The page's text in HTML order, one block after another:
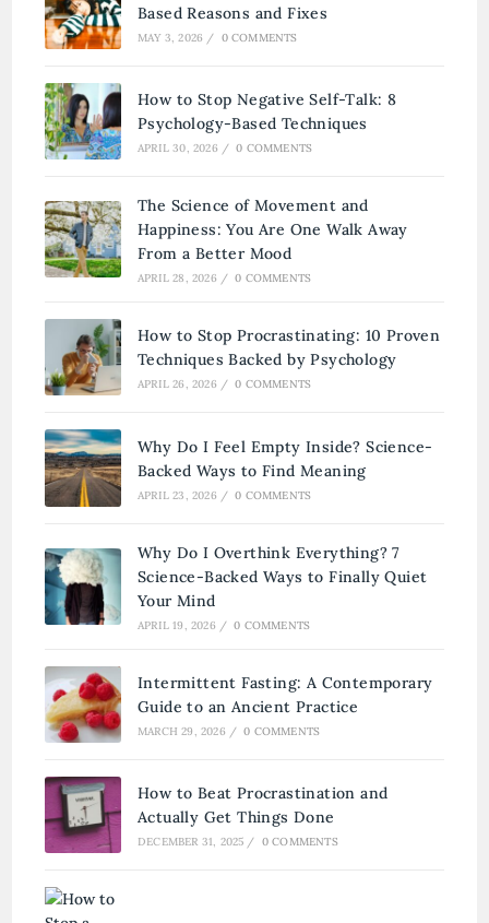
Based Reasons and Fixes
MAY 3, 2026 / 0 COMMENTS
How to Stop Negative Self-Talk: 8
Psychology-Based Techniques
APRIL 30, 2026 / 0 COMMENTS
The Science of Movement and
Happiness: You Are One Walk Away
From a Better Mood
APRIL 28, 2026 / 0 COMMENTS
How to Stop Procrastinating: 10 Proven
Techniques Backed by Psychology
APRIL 26, 2026 / 0 COMMENTS
Why Do I Feel Empty Inside? Science-
Backed Ways to Find Meaning
APRIL 23, 2026 / 0 COMMENTS
Why Do I Overthink Everything? 7
Science-Backed Ways to Finally Quiet
Your Mind
APRIL 19, 2026 / 0 COMMENTS
Intermittent Fasting: A Contemporary
Guide to an Ancient Practice
MARCH 29, 2026 / 0 COMMENTS
How to Beat Procrastination and
Actually Get Things Done
DECEMBER 31, 2025 / 0 COMMENTS